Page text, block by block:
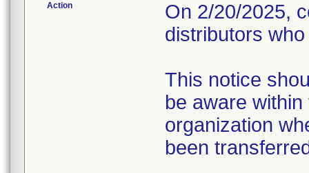
Action
On 2/20/2025,
distributors
This notice
be aware
organization
been